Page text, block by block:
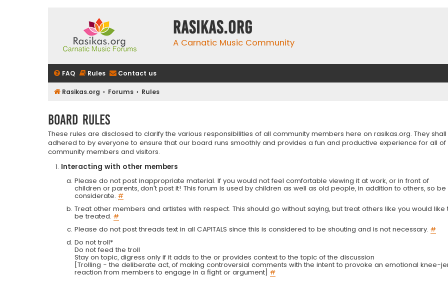
rasikas.org
A Carnatic Music Community
FAQ Rules Contact us
Rasikas.org Forums Rules
Board rules
These rules are disclosed to clarify the various responsibilities of all community members here on rasikas.org. They
adhered to by everyone to ensure that our board runs smoothly and provides a fun and productive experience for all of
community members and visitors.
Interacting with other members
Please do not post inappropriate material. If you would not feel comfortable viewing it at work, or in front of
children or parents, don't post it! This forum is used by children as well as old people, in addition to others, so be
considerate. #
Treat other members and artistes with respect. This should go without saying, but treat others like you would like
be treated. #
Please do not post threads text in all CAPITALS since this is considered to be shouting and is not necessary. #
Do not troll*
Do not feed the troll
Stay on topic, digress only if it adds to the or provides context to the topic of the discussion
[Trolling - the deliberate act, of making controversial comments with the intent to provoke an emotional knee-
reaction from members to engage in a fight or argument] #